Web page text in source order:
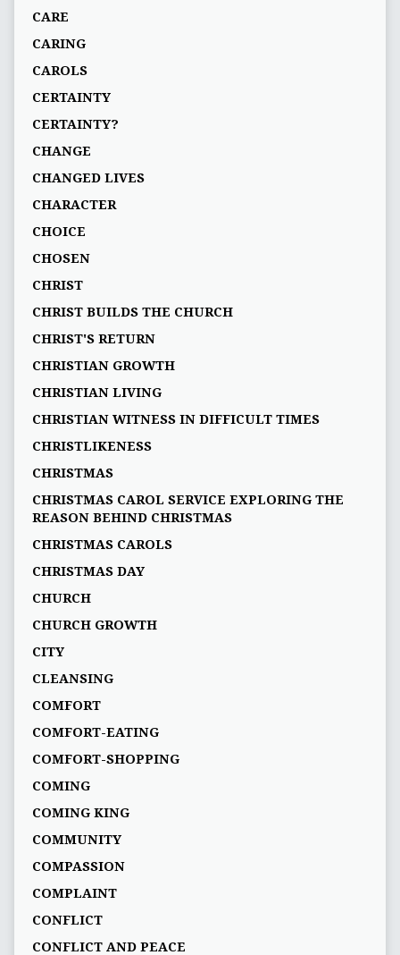
CARE
CARING
CAROLS
CERTAINTY
CERTAINTY?
CHANGE
CHANGED LIVES
CHARACTER
CHOICE
CHOSEN
CHRIST
CHRIST BUILDS THE CHURCH
CHRIST'S RETURN
CHRISTIAN GROWTH
CHRISTIAN LIVING
CHRISTIAN WITNESS IN DIFFICULT TIMES
CHRISTLIKENESS
CHRISTMAS
CHRISTMAS CAROL SERVICE EXPLORING THE
REASON BEHIND CHRISTMAS
CHRISTMAS CAROLS
CHRISTMAS DAY
CHURCH
CHURCH GROWTH
CITY
CLEANSING
COMFORT
COMFORT-EATING
COMFORT-SHOPPING
COMING
COMING KING
COMMUNITY
COMPASSION
COMPLAINT
CONFLICT
CONFLICT AND PEACE